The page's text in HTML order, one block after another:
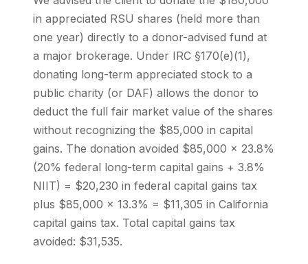
in appreciated RSU shares (held more than
one year) directly to a donor-advised fund at
a major brokerage. Under IRC §170(e)(1),
donating long-term appreciated stock to a
public charity (or DAF) allows the donor to
deduct the full fair market value of the shares
without recognizing the $85,000 in capital
gains. The donation avoided $85,000 x 23.8%
(20% federal long-term capital gains + 3.8%
NIIT) = $20,230 in federal capital gains tax
plus $85,000 x 13.3% = $11,305 in California
capital gains tax. Total capital gains tax
avoided: $31,535.